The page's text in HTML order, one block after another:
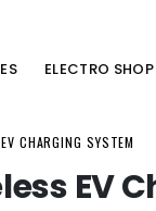
ELECTRO SHOP
CHARGING SYSTEM
EV